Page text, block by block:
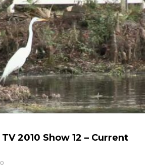
2010 Show 12 – Current